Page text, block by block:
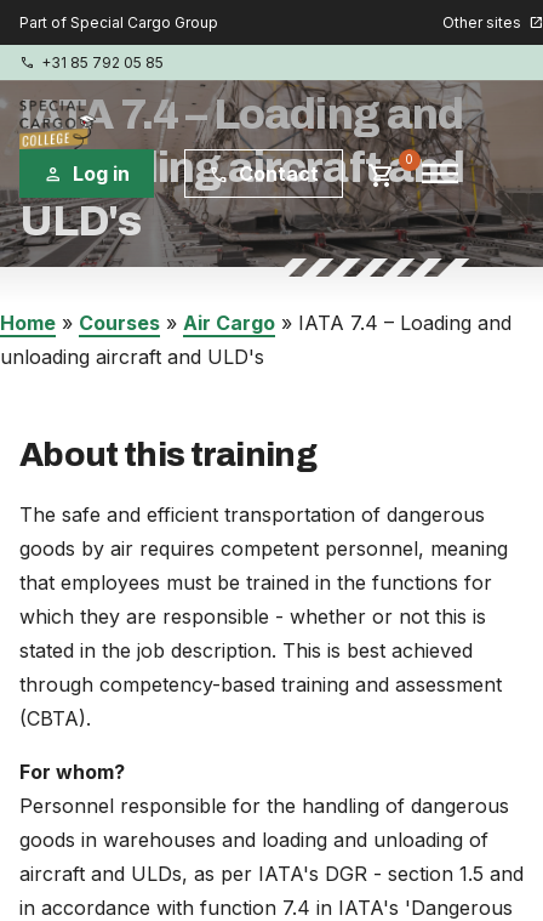
Part of Special Cargo Group Other sites open_in_new
phone +31 85 792 05 85
person Log in phone Contact shopping_cart 0 menu
IATA 7.4 – Loading and
unloading aircraft and
ULD's
Home » Courses » Air Cargo » IATA 7.4 – Loading and
unloading aircraft and ULD's
About this training
The safe and efficient transportation of dangerous
goods by air requires competent personnel, meaning
that employees must be trained in the functions for
which they are responsible - whether or not this is
stated in the job description. This is best achieved
through competency-based training and assessment
(CBTA).
For whom?
Personnel responsible for the handling of dangerous
goods in warehouses and loading and unloading of
aircraft and ULDs, as per IATA's DGR - section 1.5 and
in accordance with function 7.4 in IATA's 'Dangerous
Special Cargo Group
Isologic
Courses
Consulting
News
About
Careers
Nederlands